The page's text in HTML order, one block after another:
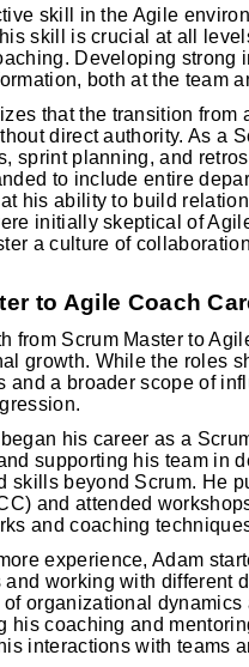
skill in the Agile
skill is crucial at all
Developing strong
both at the team
that the transition
direct authority. As a
sprint planning, and
to include entire
his ability to build
initially skeptical of
a culture of
to Agile Coach
from Scrum Master to
growth. While the roles
and a broader scope of
began his career as a
supporting his team in
skills beyond Scrum. He
and attended
and coaching
experience, Adam
and working with different
organizational
his coaching and
interactions with teams